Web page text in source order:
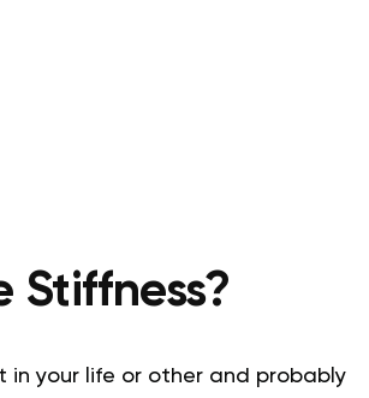
Stiffness?
your life or other and probably